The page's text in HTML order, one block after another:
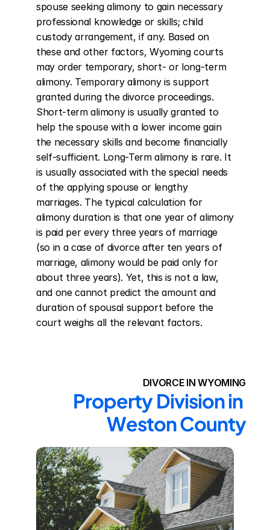
spouse seeking alimony to gain necessary
professional knowledge or skills; child
custody arrangement, if any. Based on
these and other factors, Wyoming courts
may order temporary, short- or long-term
alimony. Temporary alimony is support
granted during the divorce proceedings.
Short-term alimony is usually granted to
help the spouse with a lower income gain
the necessary skills and become financially
self-sufficient. Long-Term alimony is rare. It
is usually associated with the special needs
of the applying spouse or lengthy
marriages. The typical calculation for
alimony duration is that one year of alimony
is paid per every three years of marriage
(so in a case of divorce after ten years of
marriage, alimony would be paid only for
about three years). Yet, this is not a law,
and one cannot predict the amount and
duration of spousal support before the
court weighs all the relevant factors.
DIVORCE IN WYOMING
Property Division in
Weston County